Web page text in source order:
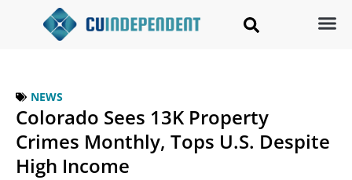
NEWS
Colorado Sees 13K Property
Crimes Monthly, Tops U.S. Despite
High Income